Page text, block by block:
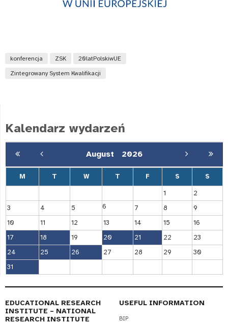
konferencja ZSK 20latPolskiwUE
Zintegrowany System Kwalifikacji
Kalendarz wydarzeń
August 2026
M T W T F S S
1
2
3
4 5 6 7 8
9
10
11 12 13 14 15
16
17
18 19 20 21 22
23
24
25 26 27 28 29
30
31
EDUCATIONAL RESEARCH
INSTITUTE – NATIONAL
RESEARCH INSTITUTE
USEFUL INFORMATION
BIP